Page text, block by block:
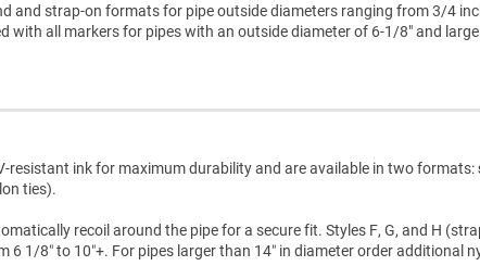
and strap-on formats for pipe outside diameters ranging from 3/4
with all markers for pipes with an outside diameter of 6-1/8" and
resistant ink for maximum durability and are available in two formats:
ties).
recoil around the pipe for a secure fit. Styles F, G, and H
1/8″ to 10″+. For pipes larger than 14″ in diameter order additional